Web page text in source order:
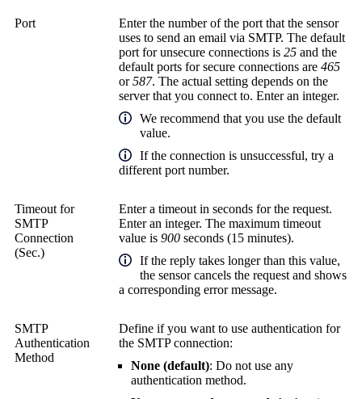
Port
Enter the number of the port that the sensor
uses to send an email via SMTP. The default
port for unsecure connections is 25 and the
default ports for secure connections are 465
or587. The actual setting depends on the
server that you connect to. Enter an integer.
We recommend that you use the default
value.
If the connection is unsuccessful, try a
different port number.
Timeout for
SMTP
Connection
(Sec.)
Enter a timeout in seconds for the request.
Enter an integer. The maximum timeout
value is 900 seconds (15 minutes).
If the reply takes longer than this value,
the sensor cancels the request and shows
a corresponding error message.
SMTP
Authentication
Method
Define if you want to use authentication for
the SMTP connection:
None (default): Do not use any
authentication method.